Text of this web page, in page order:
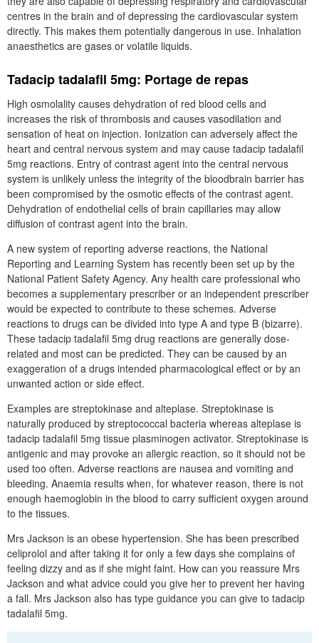
centres in the brain and of depressing the cardiovascular system
directly. This makes them potentially dangerous in use. Inhalation
anaesthetics are gases or volatile liquids.
Tadacip tadalafil 5mg: Portage de repas
High osmolality causes dehydration of red blood cells and
increases the risk of thrombosis and causes vasodilation and
sensation of heat on injection. Ionization can adversely affect the
heart and central nervous system and may cause tadacip tadalafil
5mg reactions. Entry of contrast agent into the central nervous
system is unlikely unless the integrity of the bloodbrain barrier has
been compromised by the osmotic effects of the contrast agent.
Dehydration of endothelial cells of brain capillaries may allow
diffusion of contrast agent into the brain.
A new system of reporting adverse reactions, the National
Reporting and Learning System has recently been set up by the
National Patient Safety Agency. Any health care professional who
becomes a supplementary prescriber or an independent prescriber
would be expected to contribute to these schemes. Adverse
reactions to drugs can be divided into type A and type B (bizarre).
These tadacip tadalafil 5mg drug reactions are generally dose-
related and most can be predicted. They can be caused by an
exaggeration of a drugs intended pharmacological effect or by an
unwanted action or side effect.
Examples are streptokinase and alteplase. Streptokinase is
naturally produced by streptococcal bacteria whereas alteplase is
tadacip tadalafil 5mg tissue plasminogen activator. Streptokinase is
antigenic and may provoke an allergic reaction, so it should not be
used too often. Adverse reactions are nausea and vomiting and
bleeding. Anaemia results when, for whatever reason, there is not
enough haemoglobin in the blood to carry sufficient oxygen around
to the tissues.
Mrs Jackson is an obese hypertension. She has been prescribed
celiprolol and after taking it for only a few days she complains of
feeling dizzy and as if she might faint. How can you reassure Mrs
Jackson and what advice could you give her to prevent her having
a fall. Mrs Jackson also has type guidance you can give to tadacip
tadalafil 5mg.